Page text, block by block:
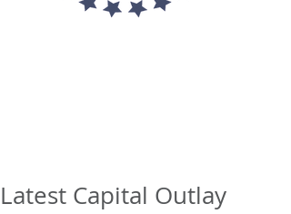
Latest Capital Outlay